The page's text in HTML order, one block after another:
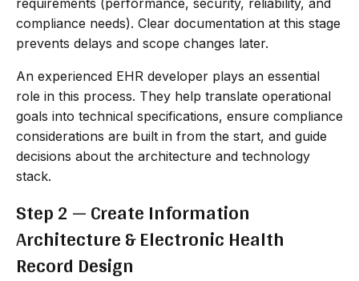
compliance needs). Clear documentation at this stage
prevents delays and scope changes later.
An experienced EHR developer plays an essential
role in this process. They help translate operational
goals into technical specifications, ensure compliance
considerations are built in from the start, and guide
decisions about the architecture and technology
stack.
Step 2 — Create Information
Architecture & Electronic Health
Record Design